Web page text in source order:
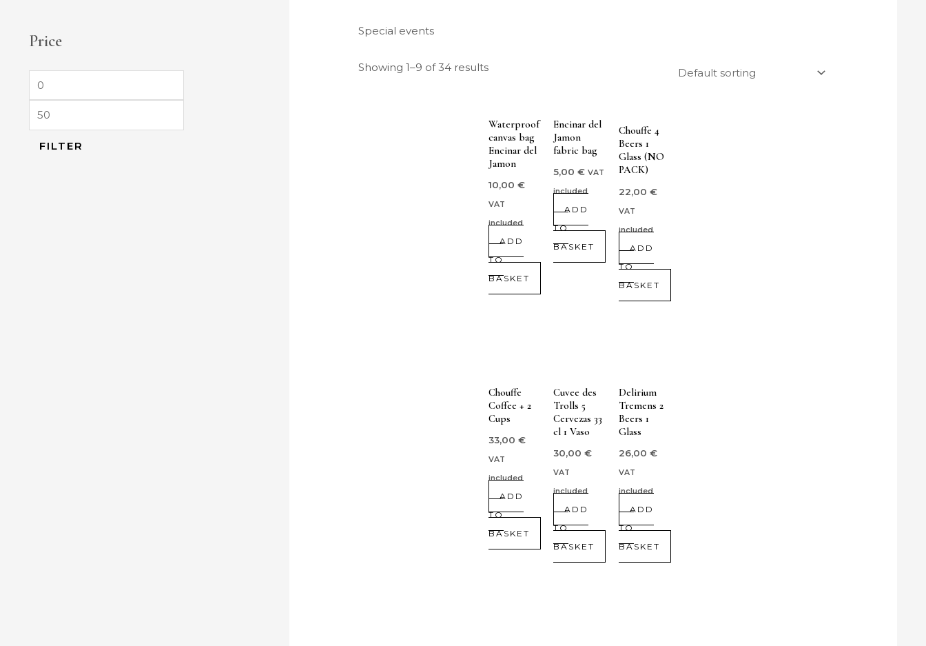
Price
FILTER
Special events
Showing 1–9 of 34 results
Waterproof
canvas bag
Encinar del
Jamon
10,00€
VAT
included
ADD
TO
BASKET
Encinar del
Jamon
fabric bag
5,00€ VAT
included
ADD
TO
BASKET
Chouffe 4
Beers 1
Glass (NO
PACK)
22,00 €
VAT
included
ADD
TO
BASKET
Chouffe
Coffee + 2
Cups
33,00€
VAT
included
ADD
TO
BASKET
Cuvee des
Trolls 5
Cervezas 33
cl 1 Vaso
30,00€
VAT
included
ADD
TO
BASKET
Delirium
Tremens 2
Beers 1
Glass
26,00 €
VAT
included
ADD
TO
BASKET